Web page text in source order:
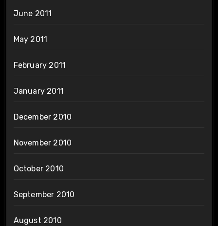
June 2011
May 2011
February 2011
January 2011
December 2010
November 2010
October 2010
September 2010
August 2010